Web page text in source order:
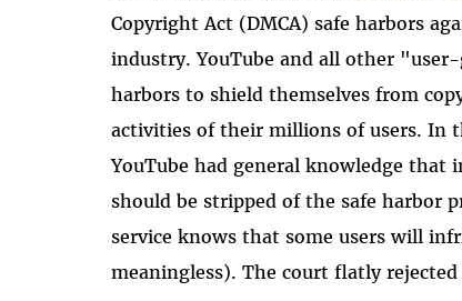
Copyright Act (DMCA) safe harbors
industry. YouTube and all other
harbors to shield themselves from
activities of their millions of users. In
YouTube had general knowledge that
should be stripped of the safe harbor
service knows that some users will
meaningless). The court flatly